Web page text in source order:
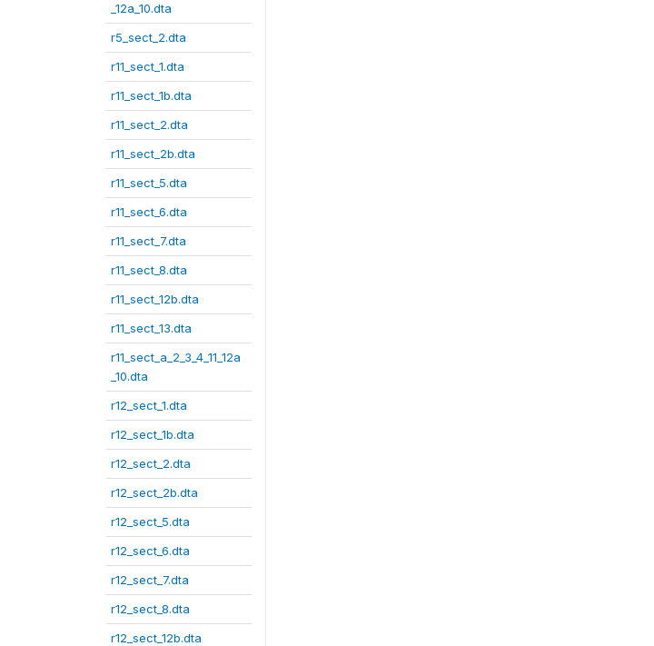
_12a_10.dta
r5_sect_2.dta
r11_sect_1.dta
r11_sect_1b.dta
r11_sect_2.dta
r11_sect_2b.dta
r11_sect_5.dta
r11_sect_6.dta
r11_sect_7.dta
r11_sect_8.dta
r11_sect_12b.dta
r11_sect_13.dta
r11_sect_a_2_3_4_11_12a
_10.dta
r12_sect_1.dta
r12_sect_1b.dta
r12_sect_2.dta
r12_sect_2b.dta
r12_sect_5.dta
r12_sect_6.dta
r12_sect_7.dta
r12_sect_8.dta
r12_sect_12b.dta